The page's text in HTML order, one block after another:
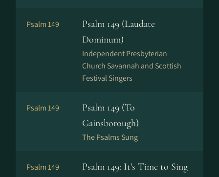
Psalm 149
Psalm 149 (Laudate
Dominum)
Independent Presbyterian
Church Savannah and Scottish
Festival Singers
Psalm 149
Psalm 149 (To
Gainsborough)
The Psalms Sung
Psalm 149 Psalm 149: It's Time to Sing